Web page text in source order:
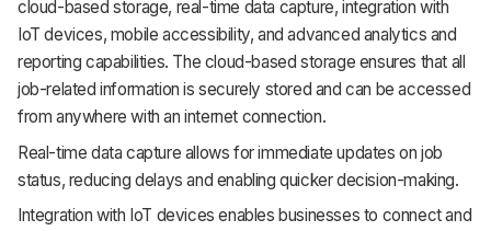
cloud-based storage, real-time data capture, integration with
IoT devices, mobile accessibility, and advanced analytics and
reporting capabilities. The cloud-based storage ensures that all
job-related information is securely stored and can be accessed
from anywhere with an internet connection.
Real-time data capture allows for immediate updates on job
status, reducing delays and enabling quicker decision-making.
Integration with IoT devices enables businesses to connect and